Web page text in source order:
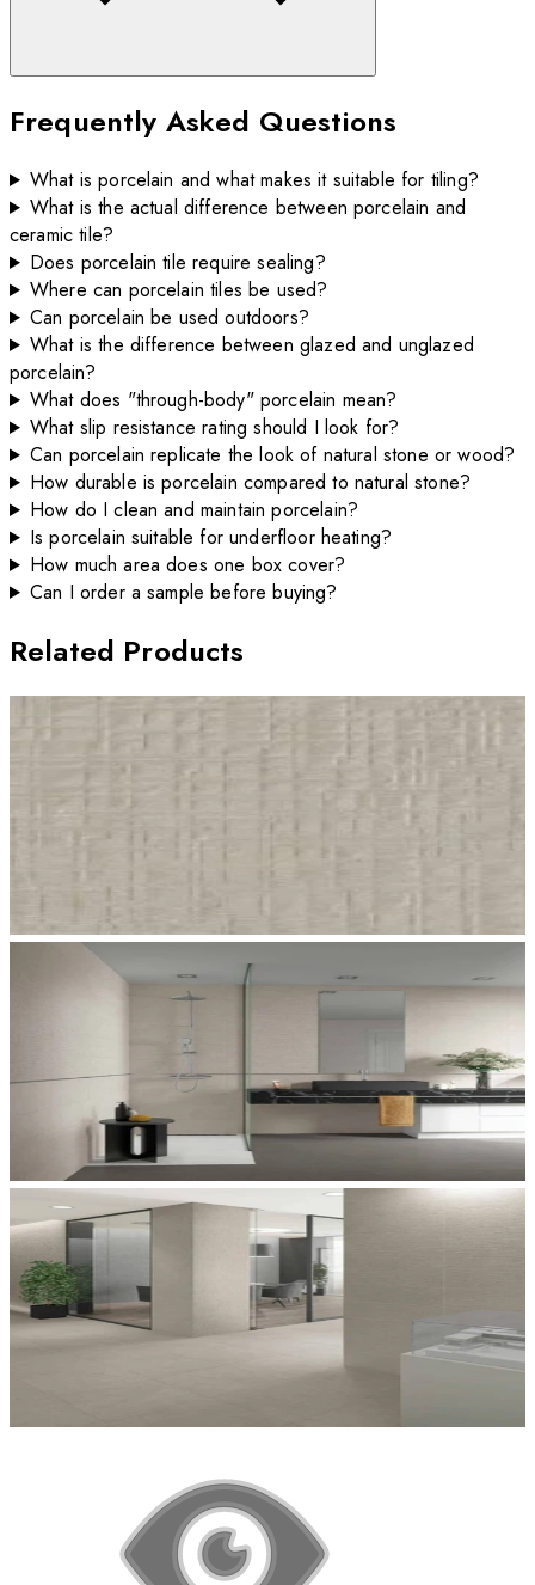
Frequently Asked Questions
What is porcelain and what makes it suitable for tiling?
What is the actual difference between porcelain and
ceramic tile?
Does porcelain tile require sealing?
Where can porcelain tiles be used?
Can porcelain be used outdoors?
What is the difference between glazed and unglazed
porcelain?
What does "through-body" porcelain mean?
What slip resistance rating should I look for?
Can porcelain replicate the look of natural stone or wood?
How durable is porcelain compared to natural stone?
How do I clean and maintain porcelain?
Is porcelain suitable for underfloor heating?
How much area does one box cover?
Can I order a sample before buying?
Related Products